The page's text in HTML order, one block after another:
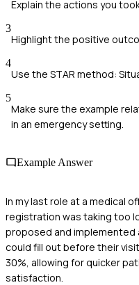
Explain the actions you
3
Highlight the positive
4
Use the STAR method:
5
Make sure the example
in an emergency setting.
Example Answer
In my last role at a medical
registration was taking too
proposed and
could fill out before their
30%, allowing for quicker
satisfaction.